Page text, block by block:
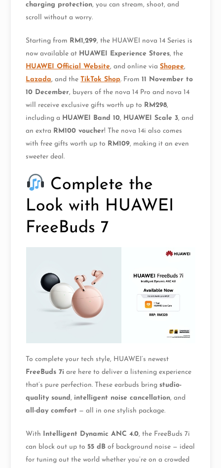
charging protection, you can stream, shoot, and
scroll without a worry.
Starting from RM1,299, the HUAWEI nova 14 Series is
now available at HUAWEI Experience Stores, the
HUAWEI Official Website, and online viaShopee,
Lazada, and theTikTok Shop. From11 November to
10 December, buyers of the nova 14 Pro and nova 14
will receive exclusive gifts worth up to RM298,
including a HUAWEI Band 10, HUAWEI Scale 3, and
an extra RM100 voucher! The nova 14i also comes
with free gifts worth up to RM109, making it an even
sweeter deal.
Complete the
Look with HUAWEI
FreeBuds 7
To complete your tech style, HUAWEI’s newest
FreeBuds 7i are here to deliver a listening experience
that’s pure perfection. These earbuds bring studio-
quality sound, intelligent noise cancellation, and
all-day comfort — all in one stylish package.
With Intelligent Dynamic ANC 4.0, the FreeBuds 7i
can block out up to 55 dB of background noise — ideal
for tuning out the world whether you’re on a crowded